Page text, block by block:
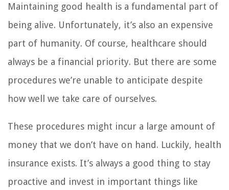
Maintaining good health is a fundamental part of
being alive. Unfortunately, it’s also an expensive
part of humanity. Of course, healthcare should
always be a financial priority. But there are some
procedures we’re unable to anticipate despite
how well we take care of ourselves.
These procedures might incur a large amount of
money that we don’t have on hand. Luckily, health
insurance exists. It’s always a good thing to stay
proactive and invest in important things like